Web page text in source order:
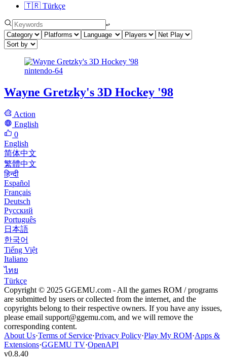
🇹🇷 Türkçe
↩︎
nintendo-64
Wayne Gretzky's 3D Hockey '98
Action
English
0
English
简体中文
繁體中文
हिन्दी
Español
Français
Deutsch
Русский
Português
日本語
한국어
Tiếng Việt
Italiano
ไทย
Türkçe
Copyright © 2025 GGEMU.com - All the games ROM / programs
are submitted by users or collected from the internet, and the
copyrights belong to their respective owners. If you have any issues,
please email support@ggemu.com, and we will remove the
corresponding content.
About Us·Terms of Service·Privacy Policy·Play My ROM·Apps &
Extensions·GGEMU TV·OpenAPI
v0.8.40